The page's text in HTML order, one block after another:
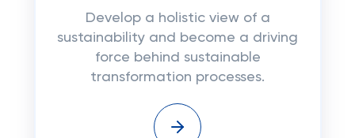
Develop a holistic view of a
sustainability and become a driving
force behind sustainable
transformation processes.